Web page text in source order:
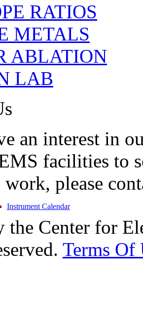
RATIOS
METALS
ABLATION
LAB
an interest in
facilities to
please
Instrument Calendar
Center for
Terms Of